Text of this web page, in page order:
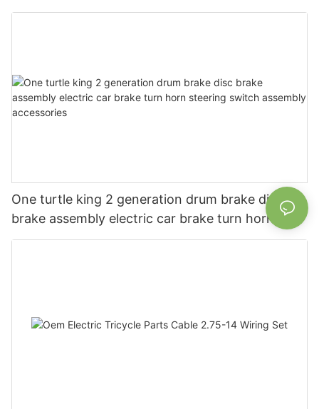
One turtle king 2 generation drum brake disc
brake assembly electric car brake turn horn
steering switch assembly accessories